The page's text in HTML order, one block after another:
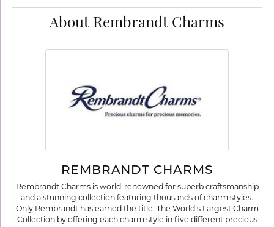
About Rembrandt Charms
REMBRANDT CHARMS
Rembrandt Charms is world-renowned for superb craftsmanship
and a stunning collection featuring thousands of charm styles.
Only Rembrandt has earned the title, The World's Largest Charm
Collection by offering each charm style in five different precious